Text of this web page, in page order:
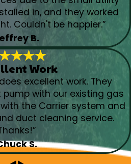
in, and they worked
Couldn't be happier.”
B.
Work
excellent work. They
with our existing gas
the Carrier system and
duct cleaning service.
S.